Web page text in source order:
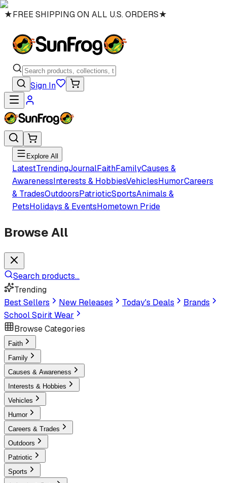
★FREE SHIPPING ON ALL U.S. ORDERS★
Sign In
Explore All
LatestTrendingJournalFaithFamilyCauses &
AwarenessInterests & HobbiesVehiclesHumorCareers
& TradesOutdoorsPatrioticSportsAnimals &
PetsHolidays & EventsHometown Pride
Browse All
Search products...
Trending
Best Sellers
New Releases Today's Deals
Brands
School Spirit Wear
Browse Categories
Faith
Family
Causes & Awareness
Interests & Hobbies
Vehicles
Humor
Careers & Trades
Outdoors
Patriotic
Sports